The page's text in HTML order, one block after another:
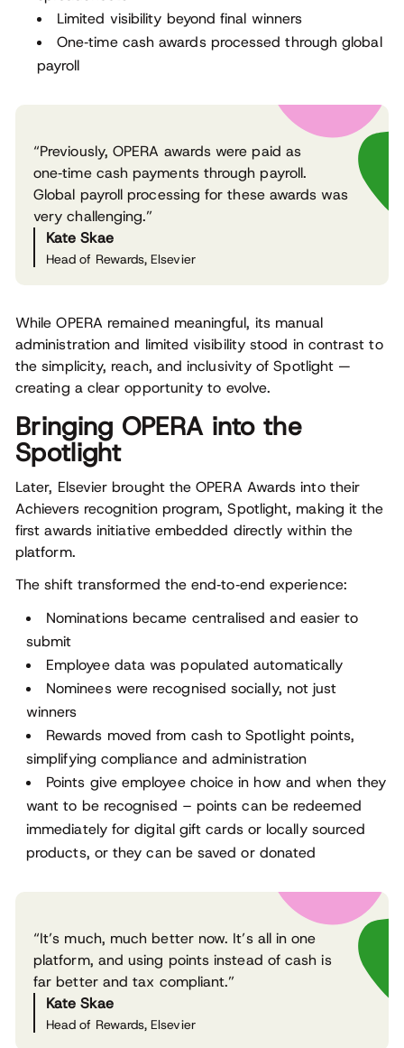
Limited visibility beyond final winners
One‑time cash awards processed through global
payroll
“Previously, OPERA awards were paid as
one‑time cash payments through payroll.
Global payroll processing for these awards was
very challenging.”
Kate Skae
Head of Rewards, Elsevier
While OPERA remained meaningful, its manual
administration and limited visibility stood in contrast to
the simplicity, reach, and inclusivity of Spotlight —
creating a clear opportunity to evolve.
Bringing OPERA into the
Spotlight
Later, Elsevier brought the OPERA Awards into their
Achievers recognition program, Spotlight, making it the
first awards initiative embedded directly within the
platform.
The shift transformed the end‑to‑end experience:
Nominations became centralised and easier to
submit
Employee data was populated automatically
Nominees were recognised socially, not just
winners
Rewards moved from cash to Spotlight points,
simplifying compliance and administration
Points give employee choice in how and when they
want to be recognised – points can be redeemed
immediately for digital gift cards or locally sourced
products, or they can be saved or donated
“It’s much, much better now. It’s all in one
platform, and using points instead of cash is
far better and tax compliant.”
Kate Skae
Head of Rewards, Elsevier